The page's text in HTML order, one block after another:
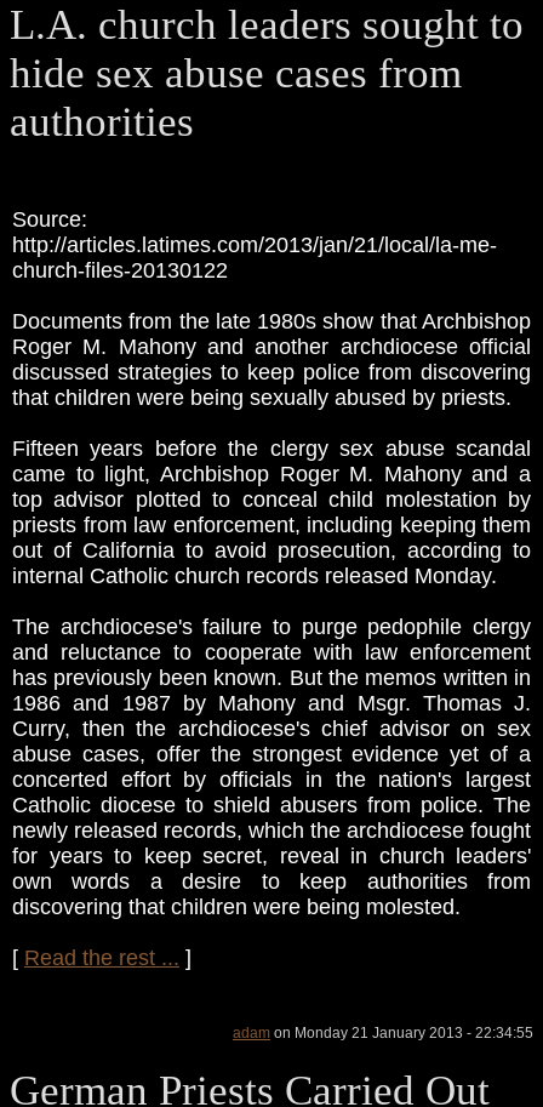
L.A. church leaders sought to
hide sex abuse cases from
authorities
Source:
http://articles.latimes.com/2013/jan/21/local/la-me-
church-files-20130122
Documents from the late 1980s show that Archbishop
Roger M. Mahony and another archdiocese official
discussed strategies to keep police from discovering
that children were being sexually abused by priests.
Fifteen years before the clergy sex abuse scandal
came to light, Archbishop Roger M. Mahony and a
top advisor plotted to conceal child molestation by
priests from law enforcement, including keeping them
out of California to avoid prosecution, according to
internal Catholic church records released Monday.
The archdiocese's failure to purge pedophile clergy
and reluctance to cooperate with law enforcement
has previously been known. But the memos written in
1986 and 1987 by Mahony and Msgr. Thomas J.
Curry, then the archdiocese's chief advisor on sex
abuse cases, offer the strongest evidence yet of a
concerted effort by officials in the nation's largest
Catholic diocese to shield abusers from police. The
newly released records, which the archdiocese fought
for years to keep secret, reveal in church leaders'
own words a desire to keep authorities from
discovering that children were being molested.
[ Read the rest ... ]
adam on Monday 21 January 2013 - 22:34:55
German Priests Carried Out